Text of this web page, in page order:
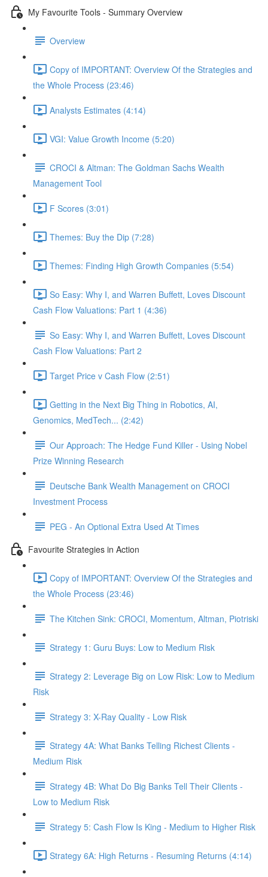
My Favourite Tools - Summary Overview
Overview
Copy of IMPORTANT: Overview Of the Strategies and
the Whole Process (23:46)
Analysts Estimates (4:14)
VGI: Value Growth Income (5:20)
CROCI & Altman: The Goldman Sachs Wealth
Management Tool
F Scores (3:01)
Themes: Buy the Dip (7:28)
Themes: Finding High Growth Companies (5:54)
So Easy: Why I, and Warren Buffett, Loves Discount
Cash Flow Valuations: Part 1 (4:36)
So Easy: Why I, and Warren Buffett, Loves Discount
Cash Flow Valuations: Part 2
Target Price v Cash Flow (2:51)
Getting in the Next Big Thing in Robotics, AI,
Genomics, MedTech... (2:42)
Our Approach: The Hedge Fund Killer - Using Nobel
Prize Winning Research
Deutsche Bank Wealth Management on CROCI
Investment Process
PEG - An Optional Extra Used At Times
Favourite Strategies in Action
Copy of IMPORTANT: Overview Of the Strategies and
the Whole Process (23:46)
The Kitchen Sink: CROCI, Momentum, Altman, Piotriski
Strategy 1: Guru Buys: Low to Medium Risk
Strategy 2: Leverage Big on Low Risk: Low to Medium
Risk
Strategy 3: X-Ray Quality - Low Risk
Strategy 4A: What Banks Telling Richest Clients -
Medium Risk
Strategy 4B: What Do Big Banks Tell Their Clients -
Low to Medium Risk
Strategy 5: Cash Flow Is King - Medium to Higher Risk
Strategy 6A: High Returns - Resuming Returns (4:14)